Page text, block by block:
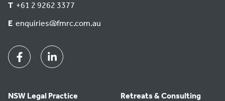
T +61 2 9262 3377
E enquiries@fmrc.com.au
FacebookLinkedin
NSW Legal Practice
Retreats & Consulting